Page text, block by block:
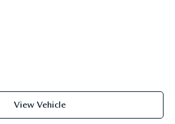
View Vehicle